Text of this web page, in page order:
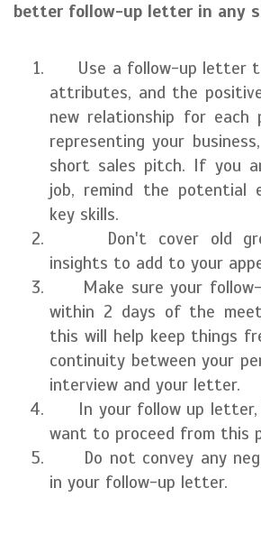
better follow-up letter in any
Use a follow-up letter
attributes, and the
new relationship for
representing your
short sales pitch. If you
job, remind the potential
key skills.
Don't cover old
insights to add to your
Make sure your
within 2 days of the
this will help keep things
continuity between your
interview and your letter.
In your follow up letter,
want to proceed from this
Do not convey any
in your follow-up letter.